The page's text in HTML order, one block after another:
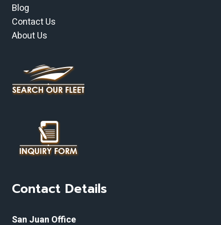
Blog
Contact Us
About Us
Contact Details
San Juan Office